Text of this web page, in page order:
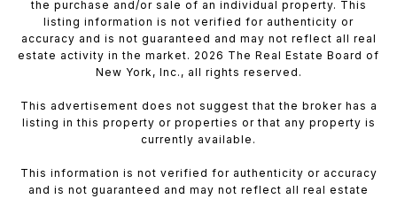
the purchase and/or sale of an individual property. This
listing information is not verified for authenticity or
accuracy and is not guaranteed and may not reflect all real
estate activity in the market. 2026 The Real Estate Board of
New York, Inc., all rights reserved.
This advertisement does not suggest that the broker has a
listing in this property or properties or that any property is
currently available.
This information is not verified for authenticity or accuracy
and is not guaranteed and may not reflect all real estate